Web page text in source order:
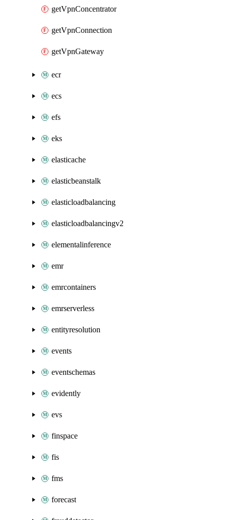
getVpnConcentrator
getVpnConnection
getVpnGateway
ecr
ecs
efs
eks
elasticache
elasticbeanstalk
elasticloadbalancing
elasticloadbalancingv2
elementalinference
emr
emrcontainers
emrserverless
entityresolution
events
eventschemas
evidently
evs
finspace
fis
fms
forecast